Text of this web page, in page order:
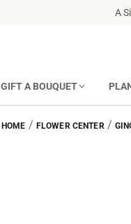
A
GIFT A BOUQUET
HOME / FLOWER CENTER /